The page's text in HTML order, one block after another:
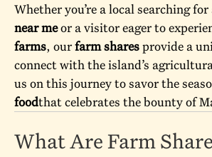
Whether you’re a local searching for
near meor a visitor eager to
farms, ourfarm sharesprovide a
connect with the island’s
us on this journey to savor the
foodthat celebrates the bounty of
What Are Farm